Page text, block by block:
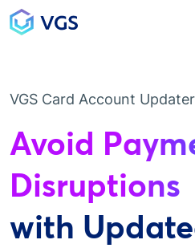
Main
VGS Card Account Updater
Avoid
Disruptions
with